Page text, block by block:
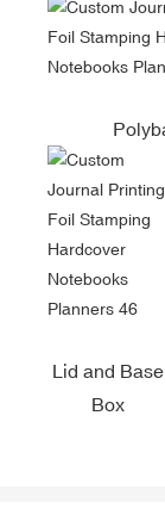
Lid and Base
Box